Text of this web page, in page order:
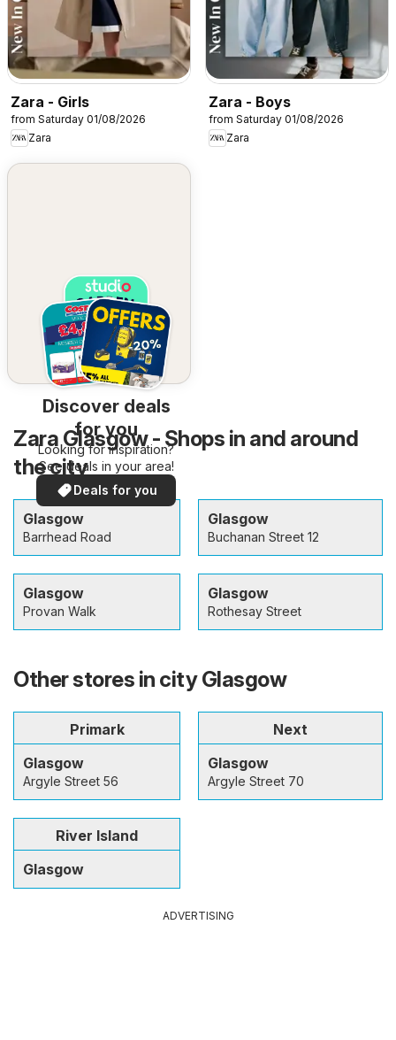
Zara - Girls
from Saturday 01/08/2026
Zara
Zara - Boys
from Saturday 01/08/2026
Zara
Discover deals
for you
Looking for inspiration?
See deals in your area!
Deals for you
Zara Glasgow - Shops in and around
the city
Glasgow
Barrhead Road
Glasgow
Buchanan Street 12
Glasgow
Provan Walk
Glasgow
Rothesay Street
Other stores in city Glasgow
Primark
Glasgow
Argyle Street 56
Next
Glasgow
Argyle Street 70
River Island
Glasgow
ADVERTISING